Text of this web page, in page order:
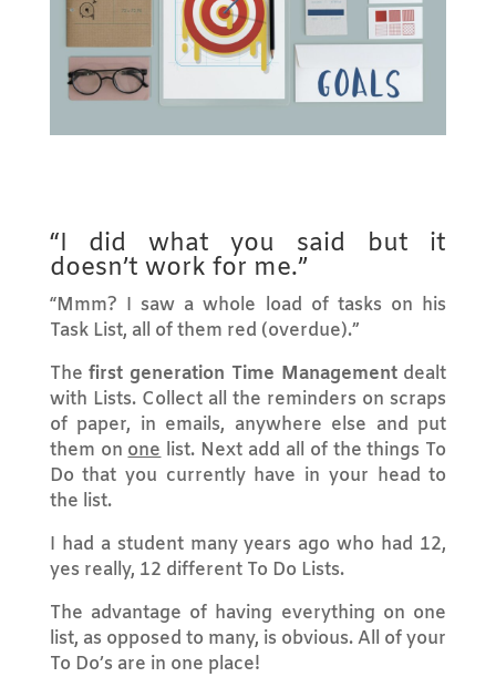
“I did what you said but it
doesn’t work for me.”
“Mmm? I saw a whole load of tasks on his
Task List, all of them red (overdue).”
The first generation Time Managementdealt
with Lists. Collect all the reminders on scraps
of paper, in emails, anywhere else and put
them ononelist. Next add all of the things To
Do that you currently have in your head to
the list.
I had a student many years ago who had 12,
yes really, 12 different To Do Lists.
The advantage of having everything on one
list, as opposed to many, is obvious. All of your
To Do’s are in one place!